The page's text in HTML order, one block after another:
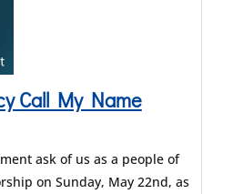
Call My Name
ask of us as a people of
on Sunday, May 22nd, as